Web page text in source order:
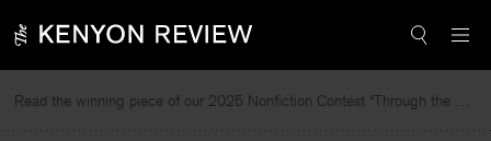
to
Read the winning piece of our 2025 Nonfiction Contest “Through the Mirror” by Jessie Cato selected by Lucy Ives.